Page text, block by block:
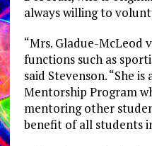
always willing to
“Mrs. Gladue-McLeod
functions such as
said Stevenson. “She
Mentorship Program
mentoring other
benefit of all students